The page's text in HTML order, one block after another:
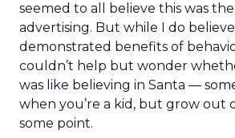
seemed to all believe this was
advertising. But while I do
demonstrated benefits of
couldn’t help but wonder
was like believing in Santa —
when you’re a kid, but grow out
some point.